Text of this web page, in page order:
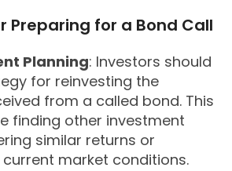
Preparing for a Bond Call
Planning: Investors should
for reinvesting the
from a called bond. This
finding other investment
similar returns or
market conditions.